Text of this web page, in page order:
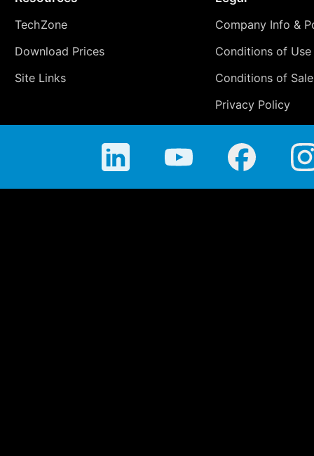
TechZone
Download Prices
Site Links
Company Info &
Conditions of Use
Conditions of Sale
Privacy Policy